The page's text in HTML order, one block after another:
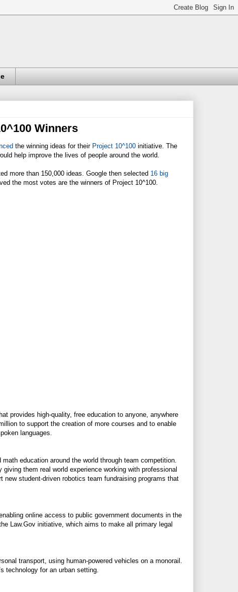
Winners
the winning ideas for their Project 10^100 initiative. The
help improve the lives of people around the world.
more than 150,000 ideas. Google then selected 16 big
the most votes are the winners of Project 10^100.
provides high-quality, free education to anyone, anywhere
to support the creation of more courses and to enable
languages.
education around the world through team competition.
them real world experience working with professional
student-driven robotics team fundraising programs that
online access to public government documents in the
Law.Gov initiative, which aims to make all primary legal
transport, using human-powered vehicles on a monorail.
technology for an urban setting.